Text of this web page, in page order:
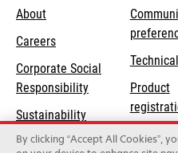
About
Careers
Corporate Social
Responsibilityopens
a
new
Sustainability
Lexmark Partners
Product
Find a
By clicking “Accept All Cookies”,